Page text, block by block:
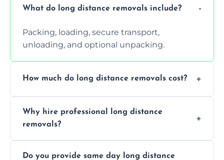
What do long distance removals include?
Packing, loading, secure transport,
unloading, and optional unpacking.
How much do long distance removals cost?
services. Request a free quote today.
Why hire professional long distance
removals?
Do you provide same day long distance